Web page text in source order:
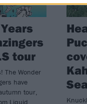
tour
The Wonder
have
tour,
Liquid